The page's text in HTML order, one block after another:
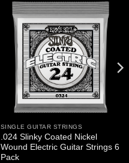
SINGLE GUITAR STRINGS
.024 Slinky Coated Nickel
Wound Electric Guitar Strings 6
Pack